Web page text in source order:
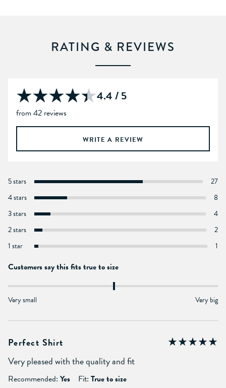
RATING & REVIEWS
4.4 / 5
from 42 reviews
WRITE A REVIEW
5 stars
27
4 stars
8
3 stars
4
2 stars
2
1 star
1
Customers say this fits true to size
Very small Very big
Perfect Shirt
Very pleased with the quality and fit
Recommended: Yes Fit: True to size